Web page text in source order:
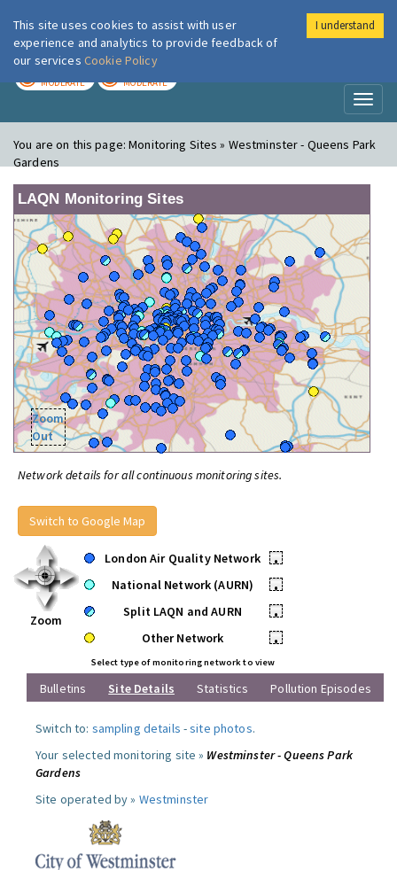
London Air
MODERATE MODERATE
You are on this page:Monitoring Sites » Westminster - Queens Park
Gardens
LAQN Monitoring Sites
Zoom
Out
Network details for all continuous monitoring sites.
Switch to Google Map
Zoom
London Air Quality Network
•
National Network (AURN)
•
Split LAQN and AURN
•
Other Network
•
Select type of monitoring network to view
Bulletins Site Details Statistics Pollution Episodes
Switch to: sampling details -site photos.
Your selected monitoring site » Westminster - Queens Park
Gardens
Site operated by » Westminster
This site uses cookies to assist with user
experience and analytics to provide feedback of
our services Cookie Policy
I understand